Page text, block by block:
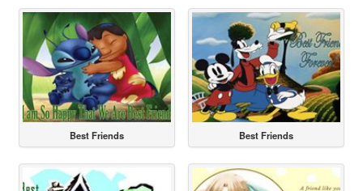
Best Friends Best Friends